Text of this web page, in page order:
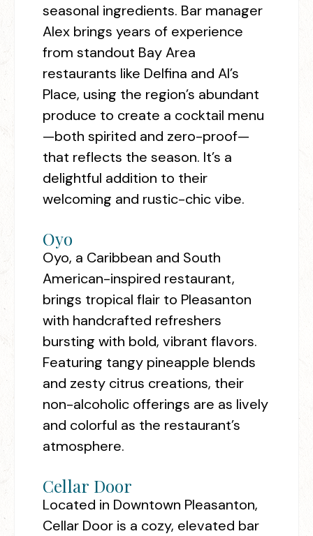
seasonal ingredients. Bar manager
Alex brings years of experience
from standout Bay Area
restaurants like Delfina and Al’s
Place, using the region’s abundant
produce to create a cocktail menu
—both spirited and zero-proof—
that reflects the season. It’s a
delightful addition to their
welcoming and rustic-chic vibe.
Oyo
Oyo, a Caribbean and South
American-inspired restaurant,
brings tropical flair to Pleasanton
with handcrafted refreshers
bursting with bold, vibrant flavors.
Featuring tangy pineapple blends
and zesty citrus creations, their
non-alcoholic offerings are as lively
and colorful as the restaurant’s
atmosphere.
Cellar Door
Located in Downtown Pleasanton,
Cellar Door is a cozy, elevated bar